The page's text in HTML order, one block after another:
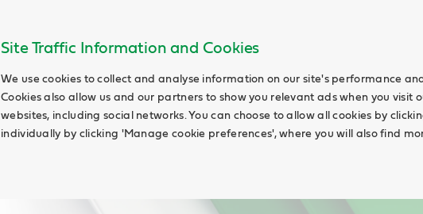
Site Traffic Information and Cookies
We use cookies to collect and analyse information on our site's performance
Cookies also allow us and our partners to show you relevant ads when you visit
websites, including social networks. You can choose to allow all cookies by
individually by clicking 'Manage cookie preferences', where you will also find